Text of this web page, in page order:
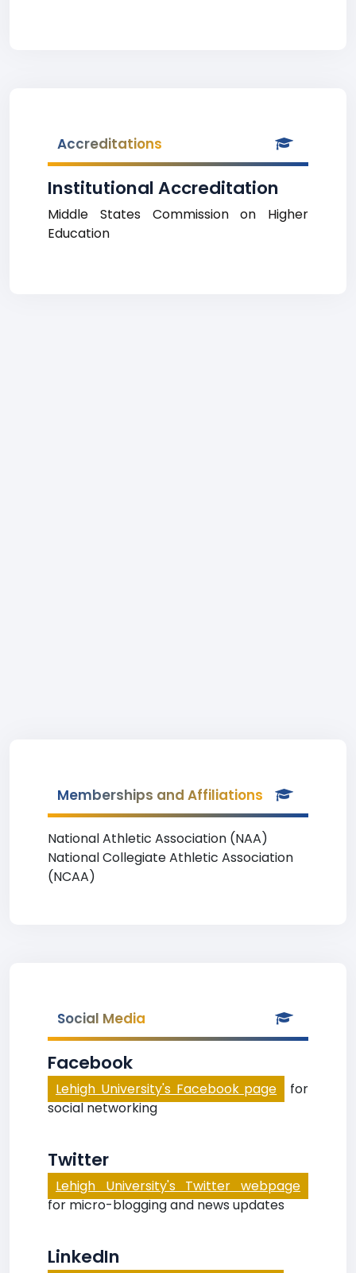
Accreditations
Institutional Accreditation
Middle States Commission on Higher
Education
Memberships and Affiliations
National Athletic Association (NAA)
National Collegiate Athletic Association
(NCAA)
Social Media
Facebook
Lehigh University's Facebook page
for
social networking
Twitter
Lehigh University's Twitter webpage
for micro-blogging and news updates
LinkedIn